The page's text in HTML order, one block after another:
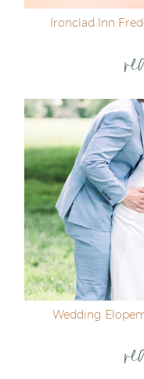
Ironclad Inn
Wedding